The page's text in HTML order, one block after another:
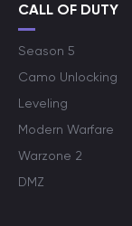
CALL OF DUTY
Season 5
Camo Unlocking
Leveling
Modern Warfare
Warzone 2
DMZ